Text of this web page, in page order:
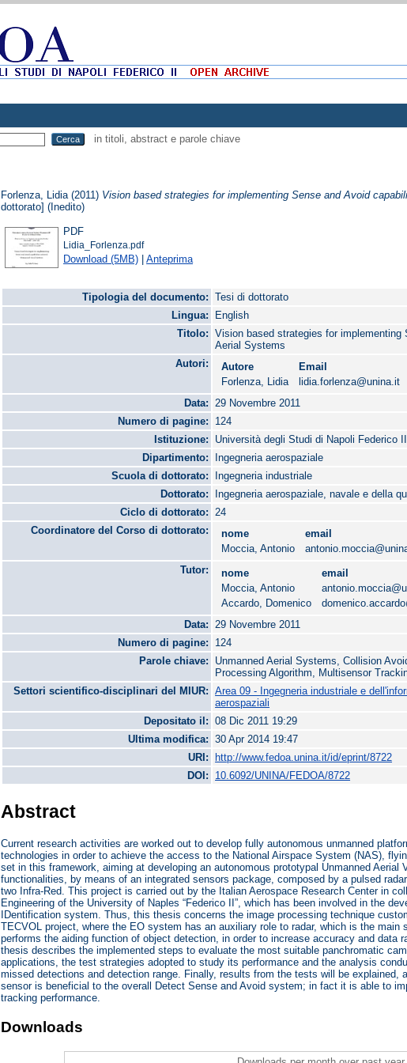
in titoli, abstract e parole chiave
Forlenza, Lidia (2011) Vision based strategies for implementing Sense and Avoid
dottorato] (Inedito)
PDF
Lidia_Forlenza.pdf
Download (5MB) |Anteprima
Tipologia del documento:
Tesi di dottorato
Lingua:
English
Titolo:
Vision based strategies for implementing
Aerial Systems
Autori:
Autore
Email
Forlenza, Lidia
lidia.forlenza@unina.it
Data:
29 Novembre 2011
Numero di pagine:
124
Istituzione:
Università degli Studi di Napoli Federico II
Dipartimento:
Ingegneria aerospaziale
Scuola di dottorato:
Ingegneria industriale
Dottorato:
Ingegneria aerospaziale, navale e della
Ciclo di dottorato:
24
Coordinatore del Corso di dottorato:
nome
email
Moccia, Antonio
Tutor:
nome
email
Moccia, Antonio
Accardo, Domenico
Data:
29 Novembre 2011
Numero di pagine:
124
Parole chiave:
Unmanned Aerial Systems, Collision
Processing Algorithm, Multisensor
Settori scientifico-disciplinari del MIUR:
Area 09 - Ingegneria industriale e
aerospaziali
Depositato il:
08 Dic 2011 19:29
Ultima modifica:
30 Apr 2014 19:47
URI:
http://www.fedoa.unina.it/id/eprint/8722
DOI:
10.6092/UNINA/FEDOA/8722
Abstract
Current research activities are worked out to develop fully autonomous unmanned
technologies in order to achieve the access to the National Airspace System (NAS),
set in this framework, aiming at developing an autonomous prototypal Unmanned Aerial
functionalities, by means of an integrated sensors package, composed by a pulsed
two Infra-Red. This project is carried out by the Italian Aerospace Research Center in
Engineering of the University of Naples “Federico II”, which has been involved in the
IDentification system. Thus, this thesis concerns the image processing technique
TECVOL project, where the EO system has an auxiliary role to radar, which is the main
performs the aiding function of object detection, in order to increase accuracy and data
thesis describes the implemented steps to evaluate the most suitable panchromatic
applications, the test strategies adopted to study its performance and the analysis
missed detections and detection range. Finally, results from the tests will be explained,
sensor is beneficial to the overall Detect Sense and Avoid system; in fact it is able to
tracking performance.
Downloads